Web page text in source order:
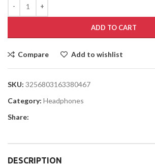
ADD TO CART
Compare Add to wishlist
SKU: 3256803163380467
Category: Headphones
Share:
DESCRIPTION